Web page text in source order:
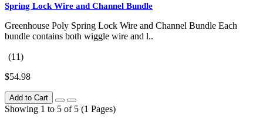
Spring Lock Wire and Channel Bundle
Greenhouse Poly Spring Lock Wire and Channel Bundle Each
bundle contains both wiggle wire and l..
(11)
$54.98
Add to Cart
Showing 1 to 5 of 5 (1 Pages)